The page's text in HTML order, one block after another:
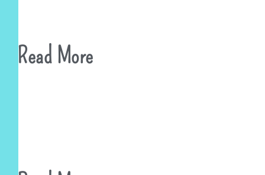
Read More